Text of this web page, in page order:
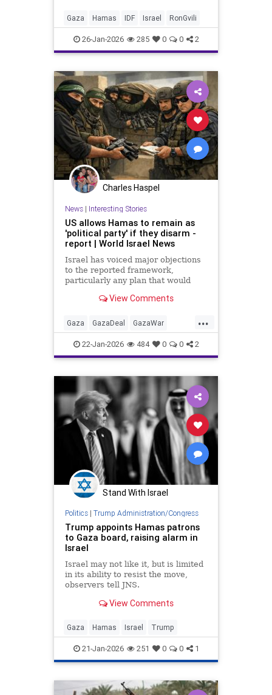
Gaza Hamas IDF Israel RonGvili
26-Jan-2026 285 0 0 2
Charles Haspel
News| Interesting Stories
US allows Hamas to remain as
'political party' if they disarm -
report | World Israel News
Israel has voiced major objections
to the reported framework,
particularly any plan that would
View Comments
...
Gaza GazaDeal GazaWar
Hamas Israel News Oct7
Politics Trump
22-Jan-2026 484 0 0 2
Stand With Israel
Politics| Trump Administration/Congress
Trump appoints Hamas patrons
to Gaza board, raising alarm in
Israel
Israel may not like it, but is limited
in its ability to resist the move,
observers tell JNS.
View Comments
Gaza Hamas Israel Trump
21-Jan-2026 251 0 0 1